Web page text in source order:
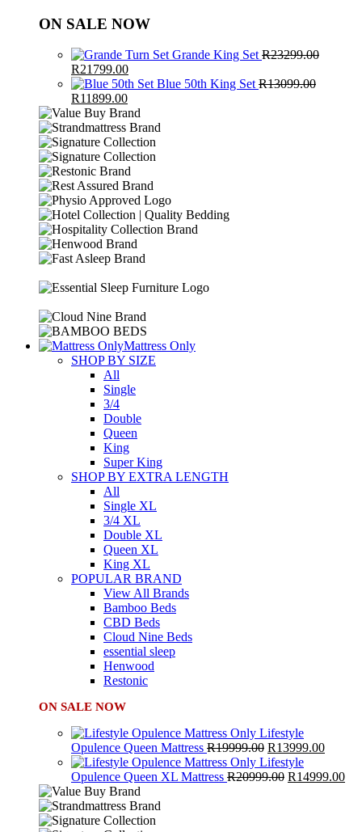
ON SALE NOW
Grande King SetR23299.00
Original
price
was:
R23299.00.
R21799.00Current
price
R21799.00.
Blue 50th King SetR13099.00
Original
price
was:
R13099.00.
R11899.00Current
price
is:
R11899.00.
Mattress Only
SHOP BY SIZE
All
Single
3/4
Double
Queen
King
Super King
SHOP BY EXTRA LENGTH
All
Single XL
3/4 XL
Double XL
Queen XL
King XL
POPULAR BRAND
View All Brands
Bamboo Beds
CBD Beds
Cloud Nine Beds
essential sleep
Henwood
Restonic
ON SALE NOW
Lifestyle
Opulence Queen Mattress R19999.00 Original
price
was:
R13999.00Current
is:
Lifestyle
Opulence Queen XL Mattress R20999.00 Original
R14999.00